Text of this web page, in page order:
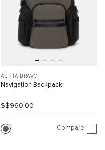
ALPHA BRAVO
Navigation Backpack
S$960.00
Compare